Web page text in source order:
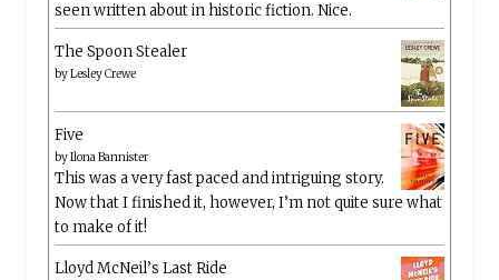
seen written about in historic fiction. Nice.
The Spoon Stealer
byLesley Crewe
Five
byIlona Bannister
This was a very fast paced and intriguing story.
Now that I finished it, however, I’m not quite sure what
to make of it!
Lloyd McNeil’s Last Ride